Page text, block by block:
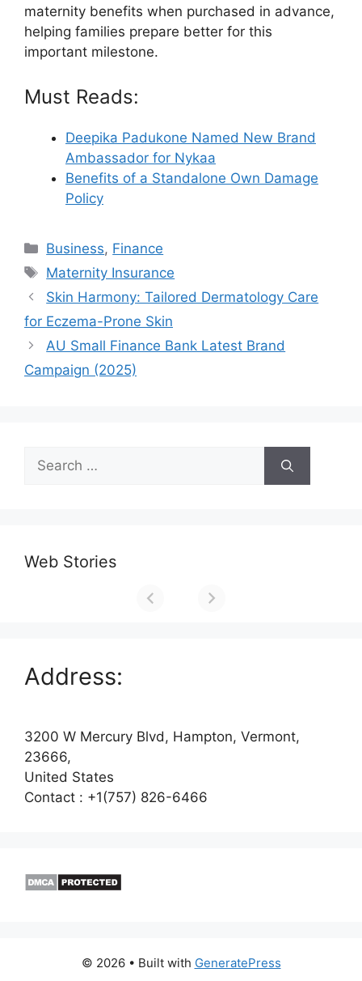
maternity benefits when purchased in advance,
helping families prepare better for this
important milestone.
Must Reads:
Deepika Padukone Named New Brand
Ambassador for Nykaa
Benefits of a Standalone Own Damage
Policy
Categories
Business, Finance
Tags
Maternity Insurance
Skin Harmony: Tailored Dermatology Care
for Eczema-Prone Skin
AU Small Finance Bank Latest Brand
Campaign (2025)
Search
for:
Web Stories
Address:
3200 W Mercury Blvd, Hampton, Vermont,
23666,
United States
Contact : +1(757) 826-6466
© 2026 • Built with GeneratePress